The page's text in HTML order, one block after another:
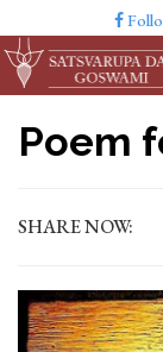
Poem
SHARE NOW: